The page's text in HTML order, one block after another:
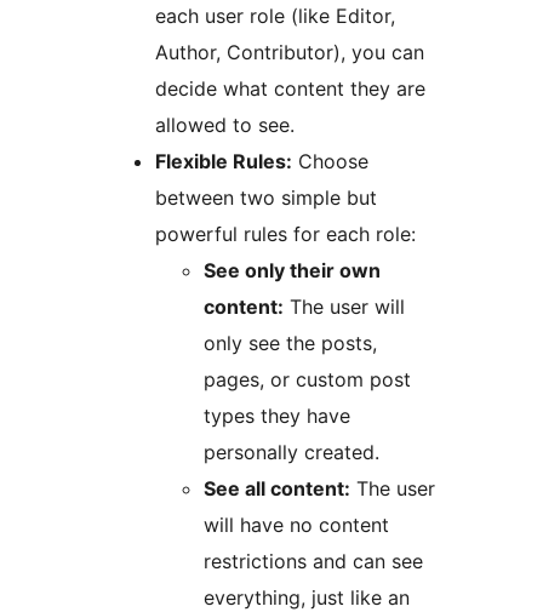
each user role (like Editor,
Author, Contributor), you can
decide what content they are
allowed to see.
Flexible Rules: Choose
between two simple but
powerful rules for each role:
See only their own
content: The user will
only see the posts,
pages, or custom post
types they have
personally created.
See all content: The user
will have no content
restrictions and can see
everything, just like an